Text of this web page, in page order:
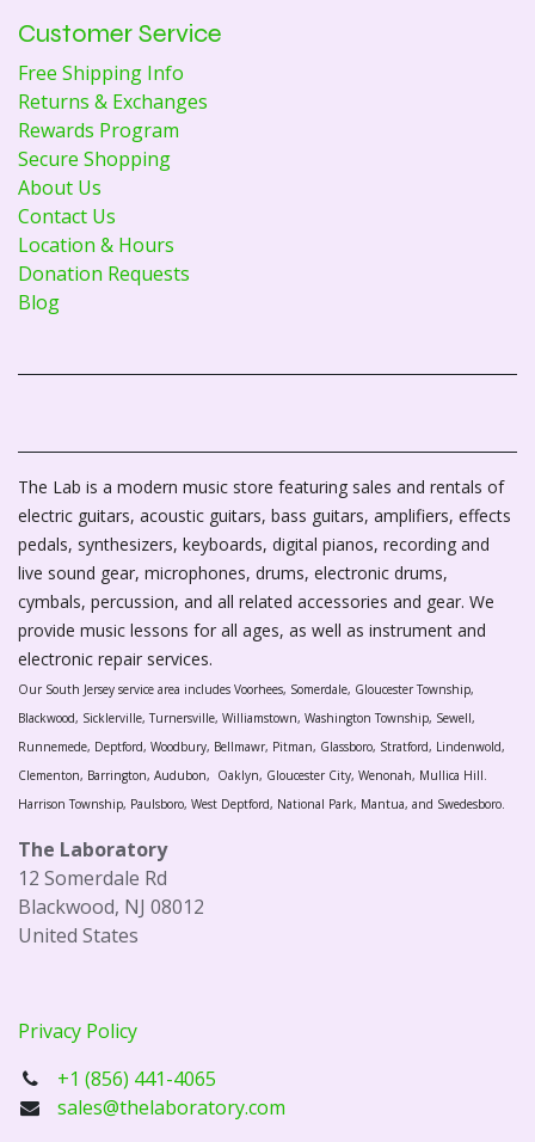
Customer Service
Free Shipping Info
Returns & Exchanges
Rewards Program
Secure Shopping
About Us
Contact Us
Location & Hours
Donation Requests
Blog
The Lab is a modern music store featuring sales and rentals of
electric guitars, acoustic guitars, bass guitars, amplifiers, effects
pedals, synthesizers, keyboards, digital pianos, recording and
live sound gear, microphones, drums, electronic drums,
cymbals, percussion, and all related accessories and gear. We
provide music lessons for all ages, as well as instrument and
electronic repair services.
Our South Jersey service area includes Voorhees, Somerdale, Gloucester Township,
Blackwood, Sicklerville, Turnersville, Williamstown, Washington Township, Sewell,
Runnemede, Deptford, Woodbury, Bellmawr, Pitman, Glassboro, Stratford, Lindenwold,
Clementon, Barrington, Audubon, Oaklyn, Gloucester City, Wenonah, Mullica Hill.
Harrison Township, Paulsboro, West Deptford, National Park, Mantua, and Swedesboro.
The Laboratory
12 Somerdale Rd
Blackwood, NJ 08012
United States
Privacy Policy
+1 (856) 441-4065
sales@thelaboratory.com